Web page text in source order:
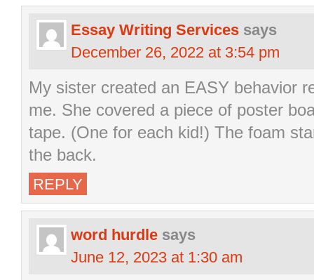
Essay Writing Services says
December 26, 2022 at 3:54 pm
My sister created an EASY behavior
me. She covered a piece of poster
tape. (One for each kid!) The foam
the back.
REPLY
word hurdle says
June 12, 2023 at 1:30 am